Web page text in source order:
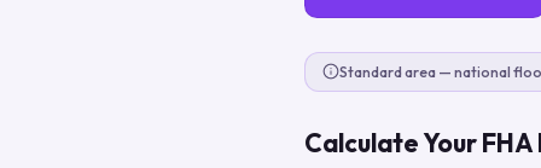
Standard area — national
Calculate Your